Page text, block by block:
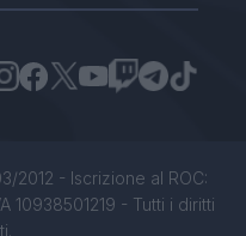
2012 - Iscrizione al ROC:
10938501219 - Tutti i diritti